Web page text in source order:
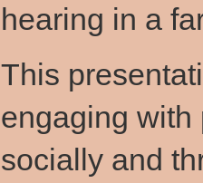
hearing in a
This
engaging with
socially and